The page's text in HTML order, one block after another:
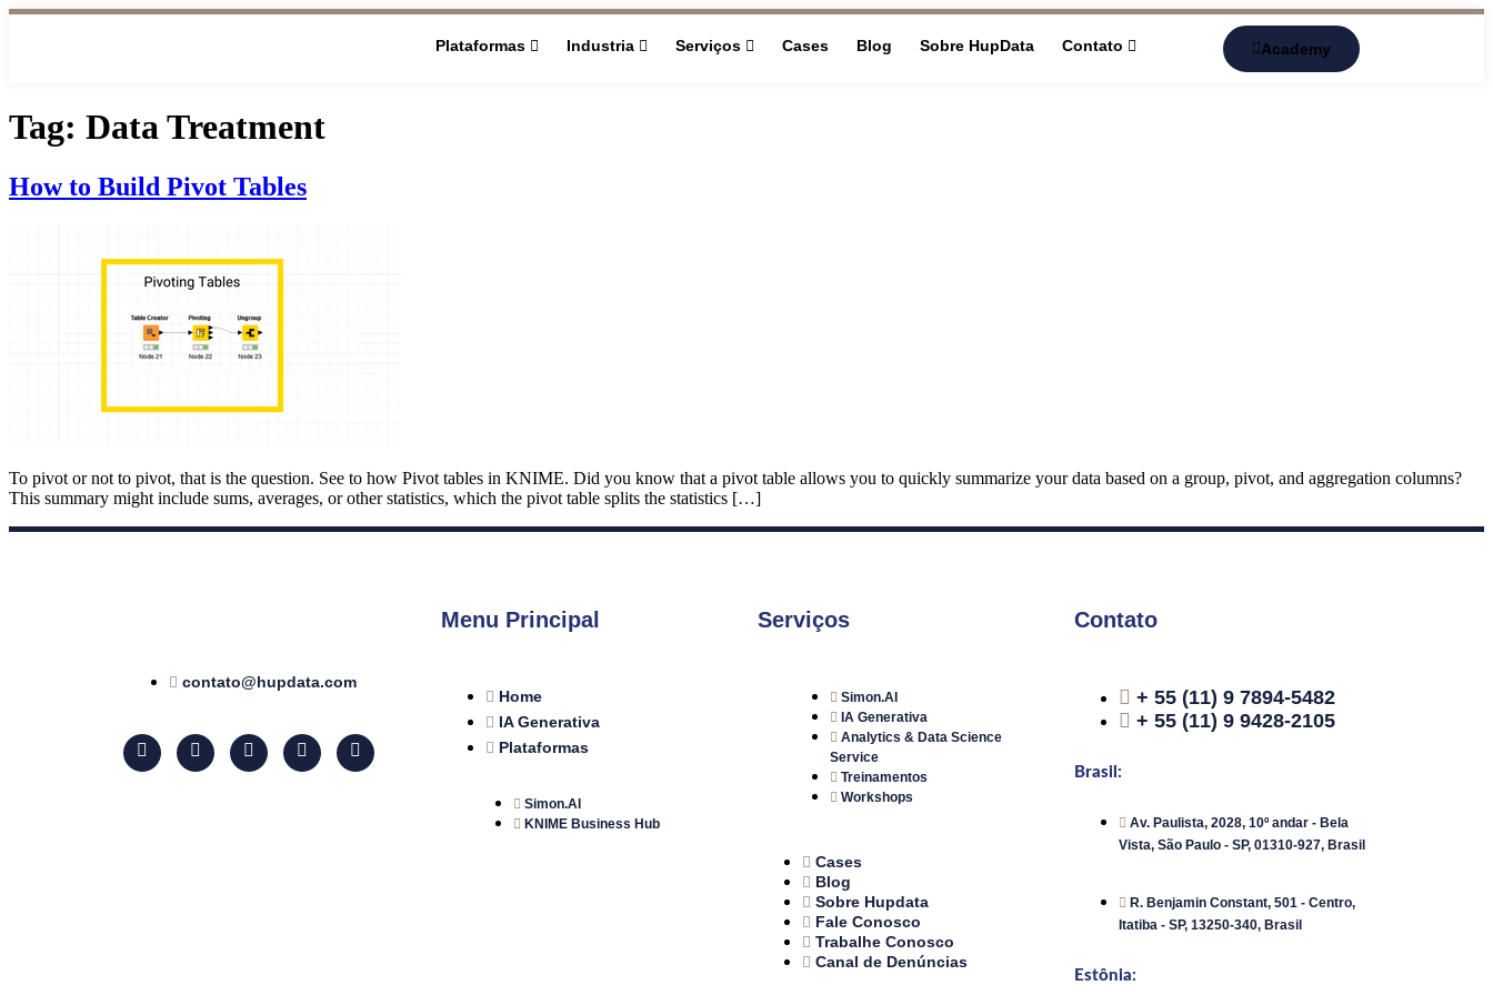
Plataformas Industria Serviços Cases Blog Sobre HupData Contato Academy
Tag: Data Treatment
How to Build Pivot Tables
To pivot or not to pivot, that is the question. See to how Pivot tables in KNIME. Did you know that a pivot table allows you to quickly summarize your data based on a group, pivot, and aggregation columns?
This summary might include sums, averages, or other statistics, which the pivot table splits the statistics […]
contato@hupdata.com
Menu Principal
Home
IA Generativa
Plataformas
Simon.AI
KNIME Business Hub
Serviços
Simon.AI
IA Generativa
Analytics & Data Science
Service
Treinamentos
Workshops
Cases
Blog
Sobre Hupdata
Fale Conosco
Trabalhe Conosco
Canal de Denúncias
Contato
+ 55 (11) 9 7894-5482
+ 55 (11) 9 9428-2105
Brasil:
Av. Paulista, 2028, 10º andar - Bela
Vista, São Paulo - SP, 01310-927, Brasil
R. Benjamin Constant, 501 - Centro,
Itatiba - SP, 13250-340, Brasil
Estônia: